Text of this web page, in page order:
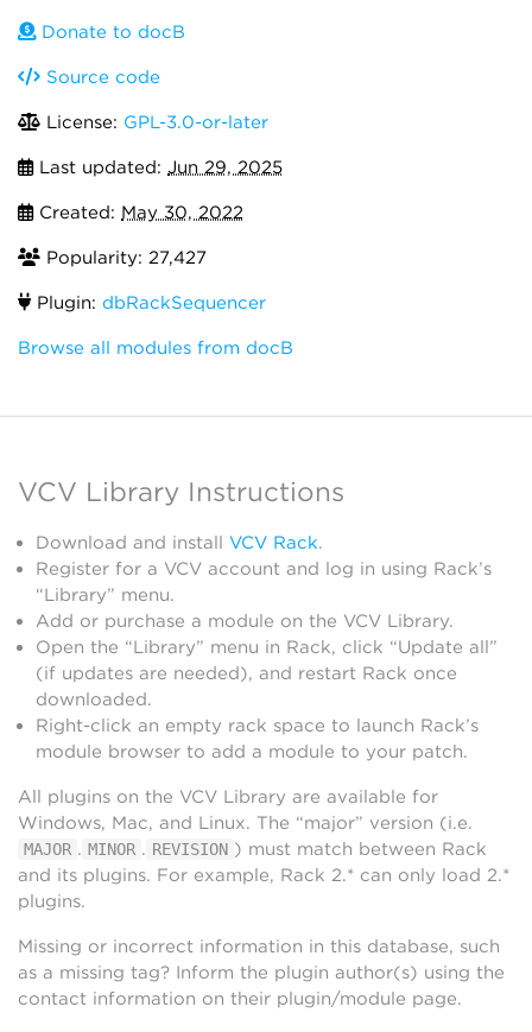
Donate to docB
Source code
License: GPL-3.0-or-later
Last updated: Jun 29, 2025
Created: May 30, 2022
Popularity: 27,427
Plugin: dbRackSequencer
Browse all modules from docB
VCV Library Instructions
Download and install VCV Rack.
Register for a VCV account and log in using Rack’s
“Library” menu.
Add or purchase a module on the VCV Library.
Open the “Library” menu in Rack, click “Update all”
(if updates are needed), and restart Rack once
downloaded.
Right-click an empty rack space to launch Rack’s
module browser to add a module to your patch.
All plugins on the VCV Library are available for
Windows, Mac, and Linux. The “major” version (i.e.
MAJOR . MINOR . REVISION ) must match between Rack
and its plugins. For example, Rack 2.* can only load 2.*
plugins.
Missing or incorrect information in this database, such
as a missing tag? Inform the plugin author(s) using the
contact information on their plugin/module page.